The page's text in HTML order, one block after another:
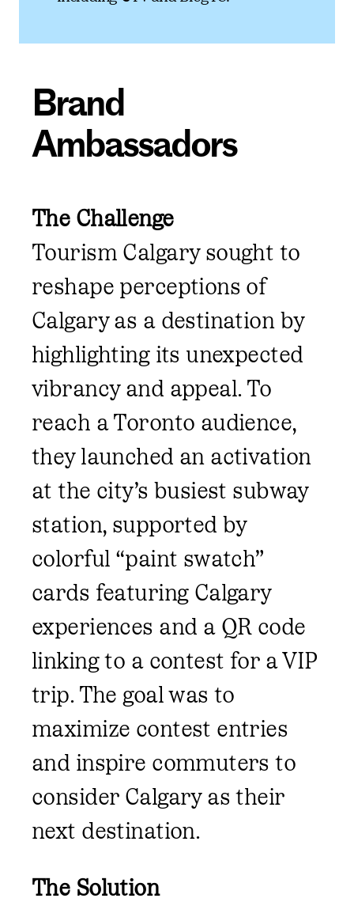
Brand
Ambassadors
The Challenge
Tourism Calgary sought to
reshape perceptions of
Calgary as a destination by
highlighting its unexpected
vibrancy and appeal. To
reach a Toronto audience,
they launched an activation
at the city’s busiest subway
station, supported by
colorful “paint swatch”
cards featuring Calgary
experiences and a QR code
linking to a contest for a VIP
trip. The goal was to
maximize contest entries
and inspire commuters to
consider Calgary as their
next destination.
The Solution